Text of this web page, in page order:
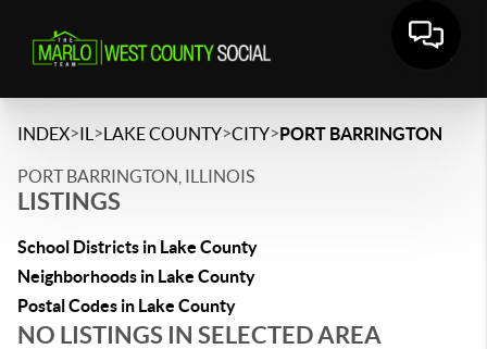
INDEX>IL >LAKE COUNTY>CITY>PORT BARRINGTON
PORT BARRINGTON, ILLINOIS
LISTINGS
School Districts in Lake County
Neighborhoods in Lake County
Postal Codes in Lake County
NO LISTINGS IN SELECTED AREA